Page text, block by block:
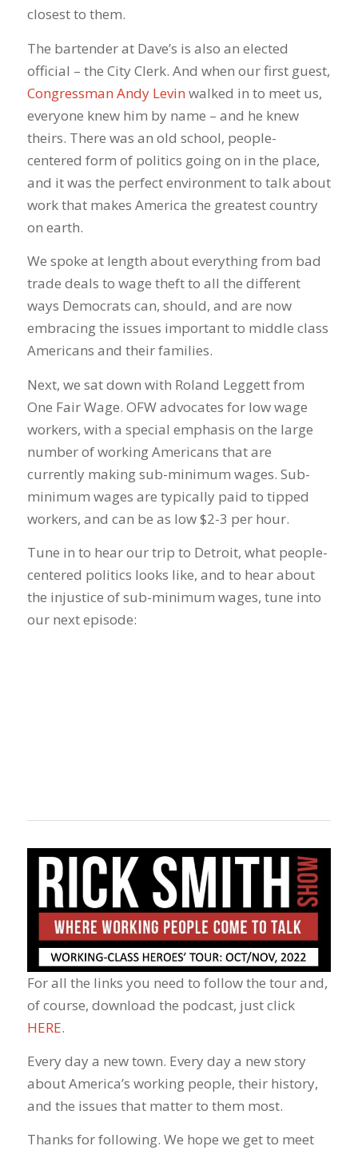
closest to them.
The bartender at Dave’s is also an elected
official – the City Clerk. And when our first guest,
Congressman Andy Levin walked in to meet us,
everyone knew him by name – and he knew
theirs. There was an old school, people-
centered form of politics going on in the place,
and it was the perfect environment to talk about
work that makes America the greatest country
on earth.
We spoke at length about everything from bad
trade deals to wage theft to all the different
ways Democrats can, should, and are now
embracing the issues important to middle class
Americans and their families.
Next, we sat down with Roland Leggett from
One Fair Wage. OFW advocates for low wage
workers, with a special emphasis on the large
number of working Americans that are
currently making sub-minimum wages. Sub-
minimum wages are typically paid to tipped
workers, and can be as low $2-3 per hour.
Tune in to hear our trip to Detroit, what people-
centered politics looks like, and to hear about
the injustice of sub-minimum wages, tune into
our next episode:
For all the links you need to follow the tour and,
of course, download the podcast, just click
HERE.
Every day a new town. Every day a new story
about America’s working people, their history,
and the issues that matter to them most.
Thanks for following. We hope we get to meet